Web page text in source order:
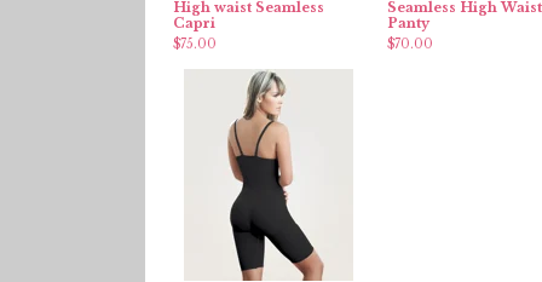
High waist Seamless
Capri
$75.00
Seamless High Waist
Panty
$70.00